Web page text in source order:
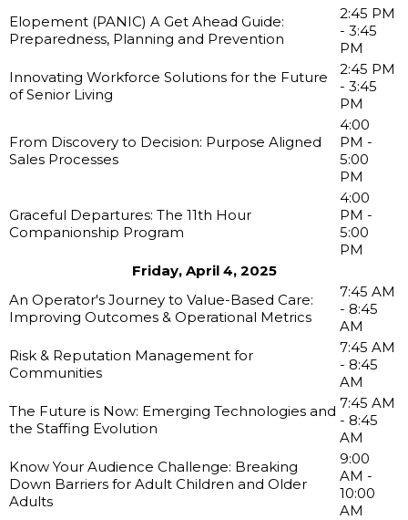
Elopement (PANIC) A Get Ahead Guide:
Preparedness, Planning and Prevention
2:45 PM
- 3:45
PM
Innovating Workforce Solutions for the Future
of Senior Living
2:45 PM
- 3:45
PM
From Discovery to Decision: Purpose Aligned
Sales Processes
4:00
PM -
5:00
PM
Graceful Departures: The 11th Hour
Companionship Program
4:00
PM -
5:00
PM
Friday, April 4, 2025
An Operator's Journey to Value-Based Care:
Improving Outcomes & Operational Metrics
7:45 AM
- 8:45
AM
Risk & Reputation Management for
Communities
7:45 AM
- 8:45
AM
The Future is Now: Emerging Technologies and
the Staffing Evolution
7:45 AM
- 8:45
AM
Know Your Audience Challenge: Breaking
Down Barriers for Adult Children and Older
Adults
9:00
AM -
10:00
AM